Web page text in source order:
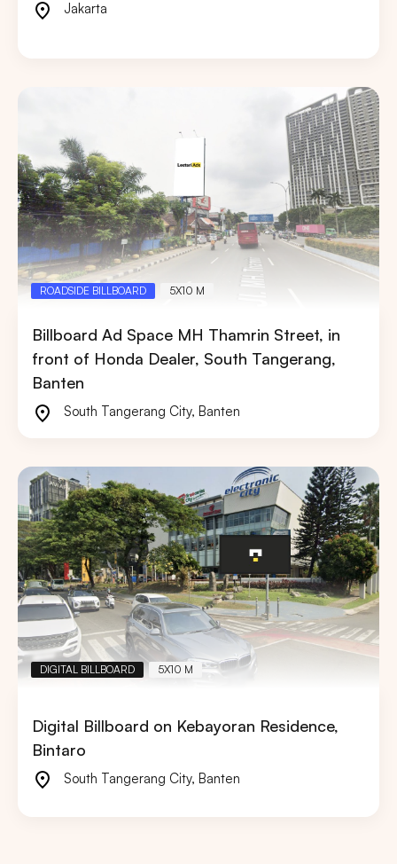
Jakarta
ROADSIDE BILLBOARD 5X10 M
Billboard Ad Space MH Thamrin Street, in
front of Honda Dealer, South Tangerang,
Banten
South Tangerang City, Banten
DIGITAL BILLBOARD 5X10 M
Digital Billboard on Kebayoran Residence,
Bintaro
South Tangerang City, Banten